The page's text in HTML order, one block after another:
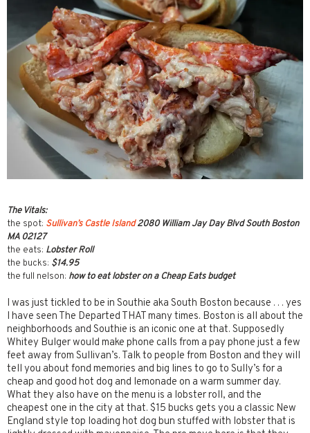
The Vitals:
the spot: Sullivan’s Castle Island2080 William Jay Day Blvd South Boston
MA 02127
the eats: Lobster Roll
the bucks: $14.95
the full nelson: how to eat lobster on a Cheap Eats budget
I was just tickled to be in Southie aka South Boston because . . . yes
I have seen The Departed THAT many times. Boston is all about the
neighborhoods and Southie is an iconic one at that. Supposedly
Whitey Bulger would make phone calls from a pay phone just a few
feet away from Sullivan’s. Talk to people from Boston and they will
tell you about fond memories and big lines to go to Sully’s for a
cheap and good hot dog and lemonade on a warm summer day.
What they also have on the menu is a lobster roll, and the
cheapest one in the city at that. $15 bucks gets you a classic New
England style top loading hot dog bun stuffed with lobster that is